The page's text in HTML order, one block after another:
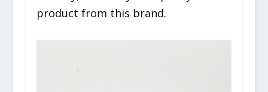
product from this brand.